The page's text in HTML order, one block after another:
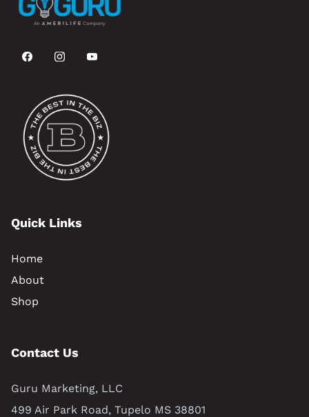
Quick Links
Home
About
Shop
Contact Us
Guru Marketing, LLC
499 Air Park Road, Tupelo MS 38801